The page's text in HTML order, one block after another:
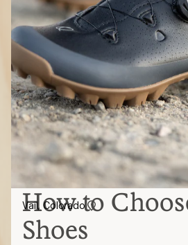
How to
Shoes
Vail, Colorado